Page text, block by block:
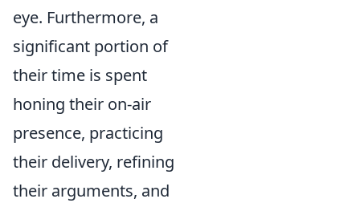
eye. Furthermore, a
significant portion of
their time is spent
honing their on-air
presence, practicing
their delivery, refining
their arguments, and